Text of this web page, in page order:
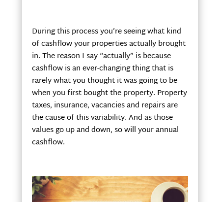
During this process you’re seeing what kind
of cashflow your properties actually brought
in. The reason I say “actually” is because
cashflow is an ever-changing thing that is
rarely what you thought it was going to be
when you first bought the property. Property
taxes, insurance, vacancies and repairs are
the cause of this variability. And as those
values go up and down, so will your annual
cashflow.